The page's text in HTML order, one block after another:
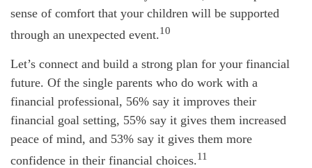
sense of comfort that your children will be supported
through an unexpected event.10
Let’s connect and build a strong plan for your financial
future. Of the single parents who do work with a
financial professional, 56% say it improves their
financial goal setting, 55% say it gives them increased
peace of mind, and 53% say it gives them more
confidence in their financial choices.11